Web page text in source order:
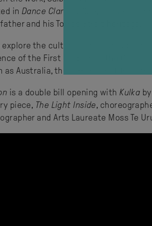
in Dance Clan
in 2023, to make a
and his Torres Strait heritage.
explore the cultural forces that bind
of the First Peoples of the
as Australia, the Torres Strait Islands
is a double bill opening withKulka
piece, The Light Inside,
and Arts Laureate Moss Te